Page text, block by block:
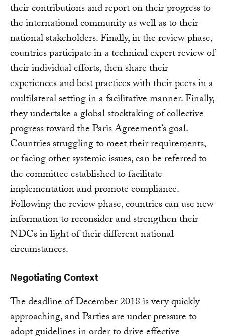
their contributions and report on their progress to
the international community as well as to their
national stakeholders. Finally, in the review phase,
countries participate in a technical expert review of
their individual efforts, then share their
experiences and best practices with their peers in a
multilateral setting in a facilitative manner. Finally,
they undertake a global stocktaking of collective
progress toward the Paris Agreement’s goal.
Countries struggling to meet their requirements,
or facing other systemic issues, can be referred to
the committee established to facilitate
implementation and promote compliance.
Following the review phase, countries can use new
information to reconsider and strengthen their
NDCs in light of their different national
circumstances.
Negotiating Context
The deadline of December 2018 is very quickly
approaching, and Parties are under pressure to